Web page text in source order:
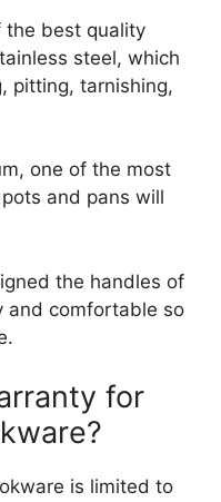
the best quality
steel, which
pitting, tarnishing,
one of the most
and pans will
the handles of
and comfortable so
for
is limited to